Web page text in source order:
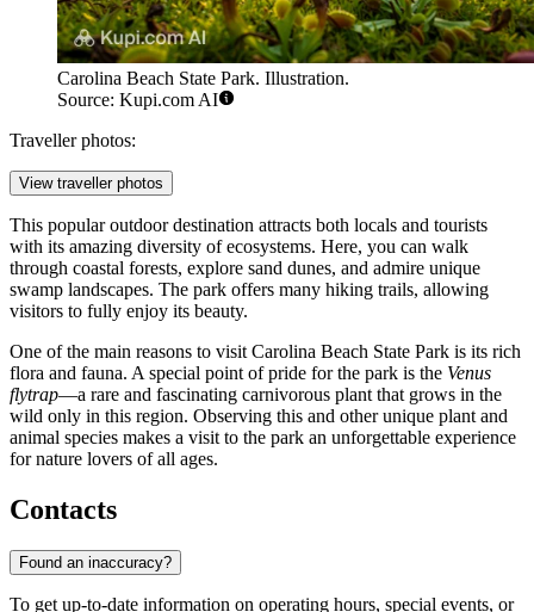
Carolina Beach State Park. Illustration.
Source: Kupi.com AI
Traveller photos:
View traveller photos
This popular outdoor destination attracts both locals and tourists
with its amazing diversity of ecosystems. Here, you can walk
through coastal forests, explore sand dunes, and admire unique
swamp landscapes. The park offers many hiking trails, allowing
visitors to fully enjoy its beauty.
One of the main reasons to visit Carolina Beach State Park is its rich
flora and fauna. A special point of pride for the park is the Venus
flytrap—a rare and fascinating carnivorous plant that grows in the
wild only in this region. Observing this and other unique plant and
animal species makes a visit to the park an unforgettable experience
for nature lovers of all ages.
Contacts
Found an inaccuracy?
To get up-to-date information on operating hours, special events, or